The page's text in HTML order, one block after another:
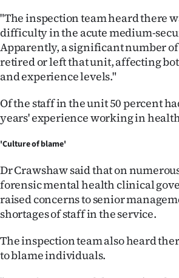
"The inspection team heard there
difficulty in the acute medium-
Apparently, a significant number
retired or left that unit, affecting
and experience levels."
Of the staff in the unit 50 percent
years' experience working in
'Culture of blame'
Dr Crawshaw said that on
forensic mental health clinical
raised concerns to senior
shortages of staff in the service.
The inspection team also heard
to blame individuals.